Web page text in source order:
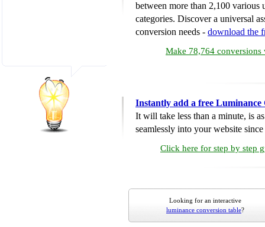
between more than 2,100 various
categories. Discover a universal
conversion needs - download the
Make 78,764 conversions
Instantly add a free
It will take less than a minute, is
seamlessly into your website
Click here for step by step
Looking for an interactive
luminance conversion table?